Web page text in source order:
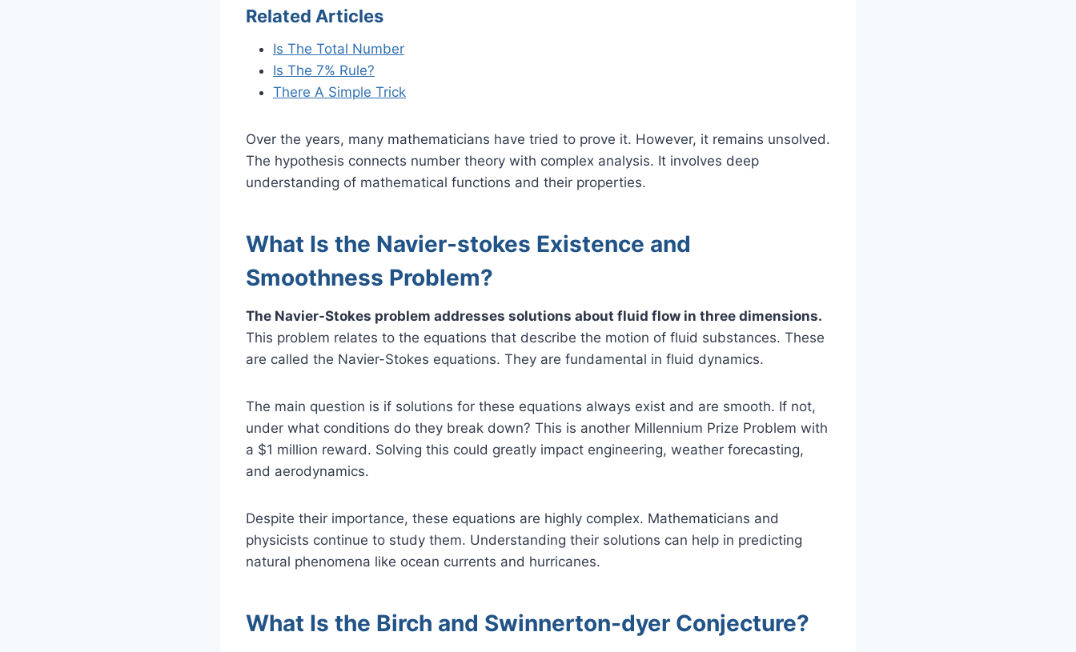
Related Articles
Is The Total Number
Is The 7% Rule?
There A Simple Trick
Over the years, many mathematicians have tried to prove it. However, it remains unsolved.
The hypothesis connects number theory with complex analysis. It involves deep
understanding of mathematical functions and their properties.
What Is the Navier-stokes Existence and
Smoothness Problem?
The Navier-Stokes problem addresses solutions about fluid flow in three dimensions.
This problem relates to the equations that describe the motion of fluid substances. These
are called the Navier-Stokes equations. They are fundamental in fluid dynamics.
The main question is if solutions for these equations always exist and are smooth. If not,
under what conditions do they break down? This is another Millennium Prize Problem with
a $1 million reward. Solving this could greatly impact engineering, weather forecasting,
and aerodynamics.
Despite their importance, these equations are highly complex. Mathematicians and
physicists continue to study them. Understanding their solutions can help in predicting
natural phenomena like ocean currents and hurricanes.
What Is the Birch and Swinnerton-dyer Conjecture?